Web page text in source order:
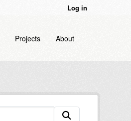
Log in
Projects About